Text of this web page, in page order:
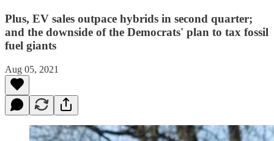
Plus, EV sales outpace hybrids in second quarter;
and the downside of the Democrats' plan to tax fossil
fuel giants
Aug 05, 2021